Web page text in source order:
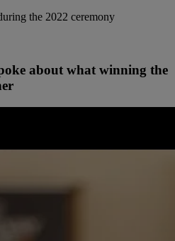
about what winning the